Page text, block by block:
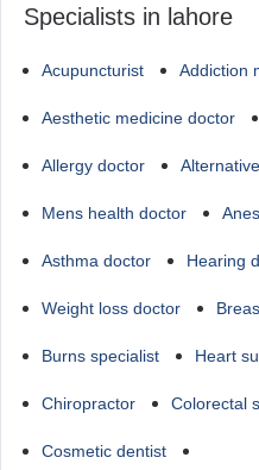
Specialists in lahore
Acupuncturist Addiction
Aesthetic medicine doctor
Allergy doctor
Mens health doctor
Asthma doctor Hearing
Weight loss doctor
Burns specialist Heart
Chiropractor Colorectal
Cosmetic dentist